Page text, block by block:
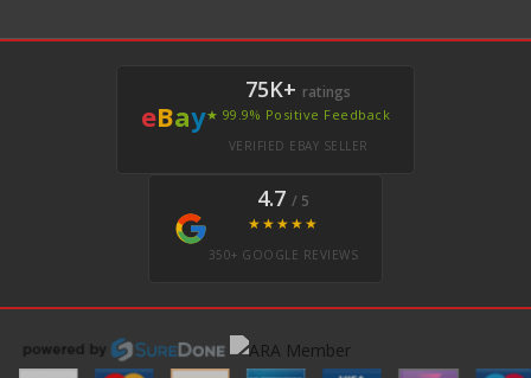
eBay
75K+ ratings
★ 99.9% Positive Feedback
VERIFIED EBAY SELLER
4.7 / 5
★★★★★
350+ GOOGLE REVIEWS